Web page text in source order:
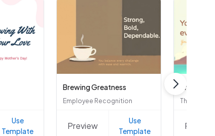
Use
Template
Brewing Greatness
Employee Recognition
Preview
Use
Template
Bright
Thank You
Preview